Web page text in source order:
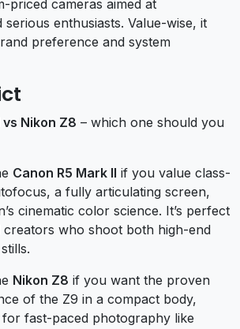
priced cameras aimed at
serious enthusiasts. Value-wise, it
preference and system
vs Nikon Z8 – which one should you
Canon R5 Mark II if you value class-
a fully articulating screen,
cinematic color science. It’s perfect
who shoot both high-end
Nikon Z8 if you want the proven
of the Z9 in a compact body,
for fast-paced photography like